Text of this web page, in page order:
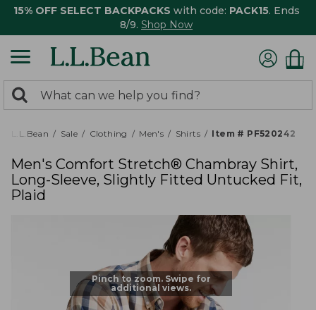
15% OFF SELECT BACKPACKS with code: PACK15. Ends
8/9. Shop Now
search
returned.
Search:
L.L.Bean Sale Clothing Men's Shirts Item # PF520242
Men's Comfort Stretch® Chambray Shirt,
Long-Sleeve, Slightly Fitted Untucked Fit,
Plaid
Pinch to zoom. Swipe for
additional views.